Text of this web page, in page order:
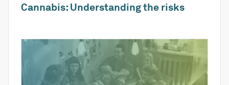
Cannabis: Understanding the risks